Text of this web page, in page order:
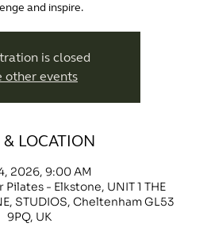
and inspire.
is closed
other events
LOCATION
2026, 9:00 AM
- Elkstone, UNIT 1 THE
STUDIOS, Cheltenham GL53
9PQ, UK